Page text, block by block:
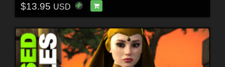
$13.95 USD